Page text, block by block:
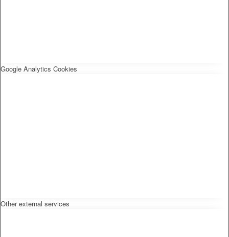
Google Analytics Cookies
Other external services